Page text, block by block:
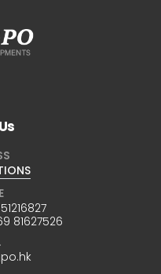
81627526